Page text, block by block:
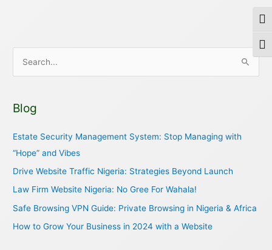
r
r
:
Blog
Estate Security Management System: Stop Managing with
“Hope” and Vibes
Drive Website Traffic Nigeria: Strategies Beyond Launch
Law Firm Website Nigeria: No Gree For Wahala!
Safe Browsing VPN Guide: Private Browsing in Nigeria & Africa
How to Grow Your Business in 2024 with a Website